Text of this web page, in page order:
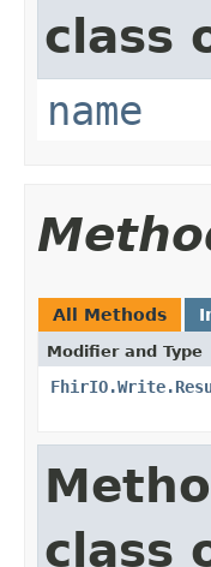
class
name
All Methods
Modifier and Type
class